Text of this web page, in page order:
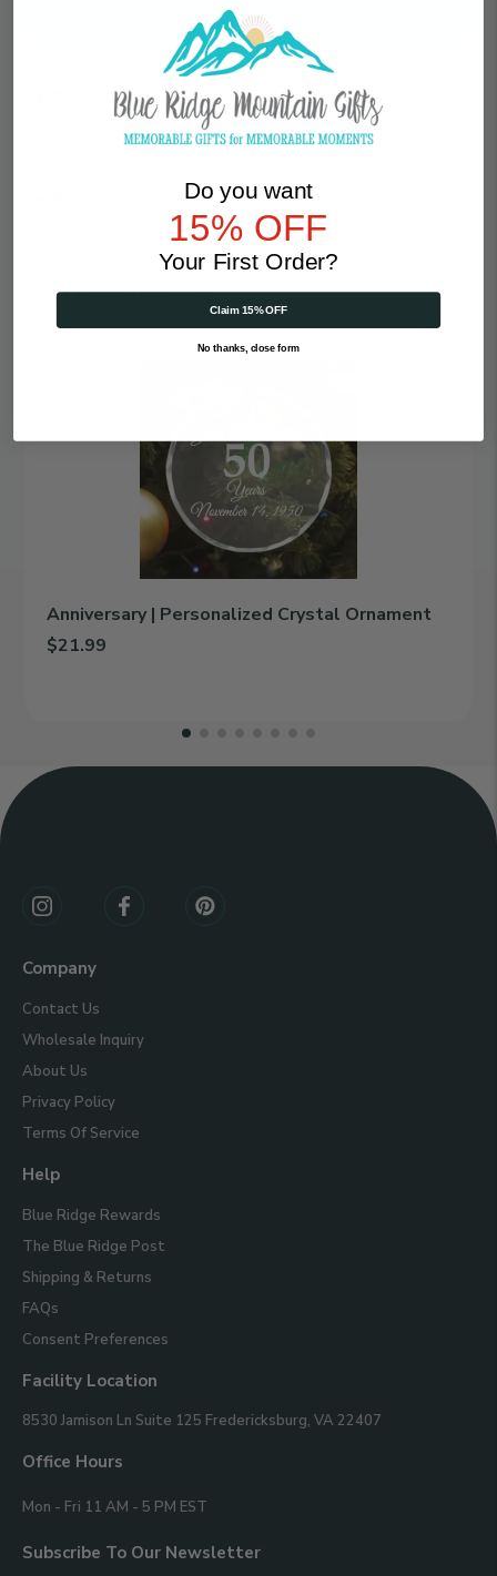
Product Description
You Might Also Like
Crystal
Anniversary | Personalized Crystal Ornament
$21.99
Connect
Company
Contact Us
Wholesale Inquiry
About Us
Privacy Policy
Terms Of Service
Help
Blue Ridge Rewards
The Blue Ridge Post
Shipping & Returns
FAQs
Consent Preferences
Facility Location
Blue
Mountain
8530 Jamison Ln Suite 125 Fredericksburg, VA 22407
Office Hours
Mon - Fri 11 AM - 5 PM EST
Subscribe To Our Newsletter
Do you want
15% OFF
Your First Order?
Claim 15% OFF
No thanks, close form